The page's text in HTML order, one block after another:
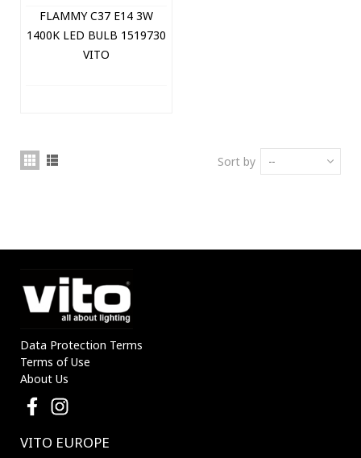
FLAMMY C37 E14 3W
1400K LED BULB 1519730
VITO
Sort by --
Data Protection Terms
Terms of Use
About Us
VITO EUROPE